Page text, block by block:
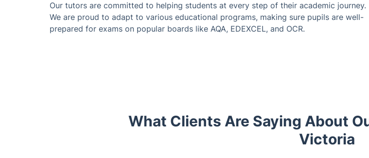
Our tutors are committed to helping students at every step of their academic journey.
We are proud to adapt to various educational programs, making sure pupils are well-
prepared for exams on popular boards like AQA, EDEXCEL, and OCR.
What Clients Are Saying About
Victoria